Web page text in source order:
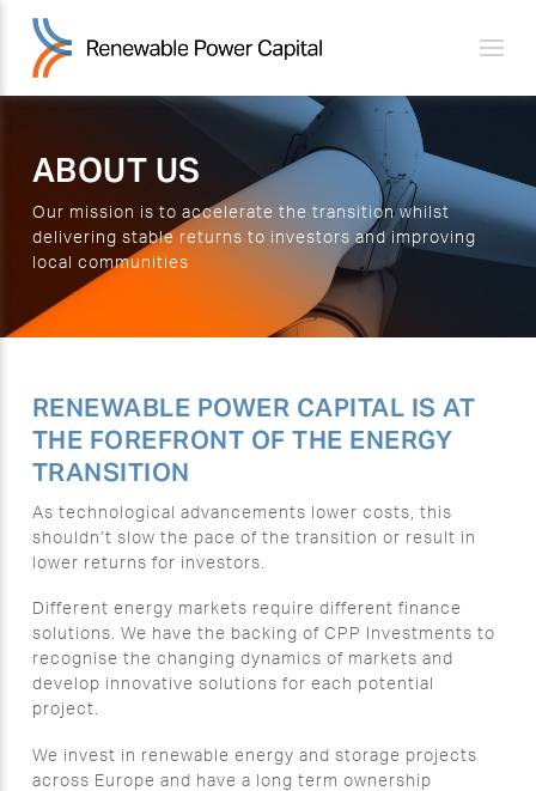
ABOUT US
Our mission is to accelerate the transition whilst
delivering stable returns to investors and improving
local communities
RENEWABLE POWER CAPITAL IS AT
THE FOREFRONT OF THE ENERGY
TRANSITION
As technological advancements lower costs, this
shouldn’t slow the pace of the transition or result in
lower returns for investors.
Different energy markets require different finance
solutions. We have the backing of CPP Investments to
recognise the changing dynamics of markets and
develop innovative solutions for each potential
project.
We invest in renewable energy and storage projects
across Europe and have a long term ownership